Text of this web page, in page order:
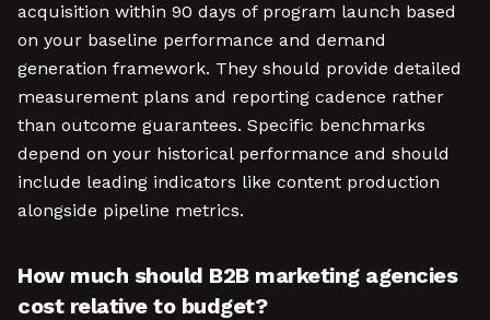
acquisition within 90 days of program launch based
on your baseline performance and demand
generation framework. They should provide detailed
measurement plans and reporting cadence rather
than outcome guarantees. Specific benchmarks
depend on your historical performance and should
include leading indicators like content production
alongside pipeline metrics.
How much should B2B marketing agencies
cost relative to budget?